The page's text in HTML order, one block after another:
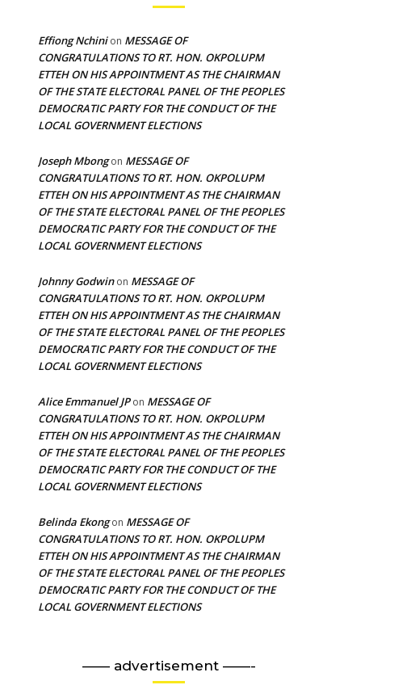
Effiong Nchinion MESSAGE OF
CONGRATULATIONS TO RT. HON. OKPOLUPM
ETTEH ON HIS APPOINTMENT AS THE CHAIRMAN
OF THE STATE ELECTORAL PANEL OF THE PEOPLES
DEMOCRATIC PARTY FOR THE CONDUCT OF THE
LOCAL GOVERNMENT ELECTIONS
Joseph Mbongon MESSAGE OF
CONGRATULATIONS TO RT. HON. OKPOLUPM
ETTEH ON HIS APPOINTMENT AS THE CHAIRMAN
OF THE STATE ELECTORAL PANEL OF THE PEOPLES
DEMOCRATIC PARTY FOR THE CONDUCT OF THE
LOCAL GOVERNMENT ELECTIONS
Johnny Godwinon MESSAGE OF
CONGRATULATIONS TO RT. HON. OKPOLUPM
ETTEH ON HIS APPOINTMENT AS THE CHAIRMAN
OF THE STATE ELECTORAL PANEL OF THE PEOPLES
DEMOCRATIC PARTY FOR THE CONDUCT OF THE
LOCAL GOVERNMENT ELECTIONS
Alice Emmanuel JPon MESSAGE OF
CONGRATULATIONS TO RT. HON. OKPOLUPM
ETTEH ON HIS APPOINTMENT AS THE CHAIRMAN
OF THE STATE ELECTORAL PANEL OF THE PEOPLES
DEMOCRATIC PARTY FOR THE CONDUCT OF THE
LOCAL GOVERNMENT ELECTIONS
Belinda Ekongon MESSAGE OF
CONGRATULATIONS TO RT. HON. OKPOLUPM
ETTEH ON HIS APPOINTMENT AS THE CHAIRMAN
OF THE STATE ELECTORAL PANEL OF THE PEOPLES
DEMOCRATIC PARTY FOR THE CONDUCT OF THE
LOCAL GOVERNMENT ELECTIONS
—— advertisement ——-